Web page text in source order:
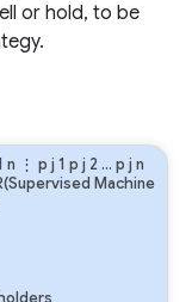
or hold, to be
n ⋮ p j 1 p j 2 … p j n
Machine